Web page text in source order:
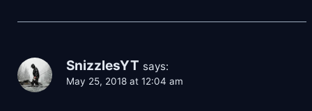
SnizzlesYT says:
May 25, 2018 at 12:04 am